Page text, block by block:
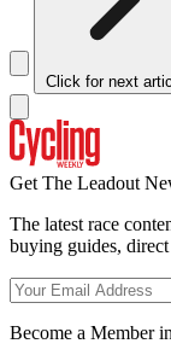
Click for next
Get The Leadout
The latest race
buying guides,
Become a Member